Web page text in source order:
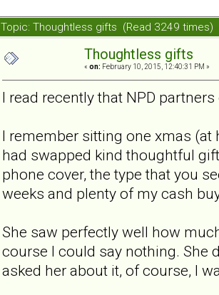
Topic: Thoughtless gifts (Read 3249 times)
Thoughtless gifts
« on: February 10, 2015, 12:40:31 PM »
I read recently that NPD
I remember sitting one xmas
had swapped kind thoughtful
phone cover, the type that you
weeks and plenty of my cash
She saw perfectly well how
course I could say nothing. She
asked her about it, of course, I